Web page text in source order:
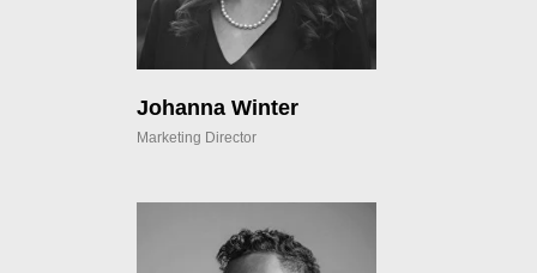
Johanna Winter
Marketing Director